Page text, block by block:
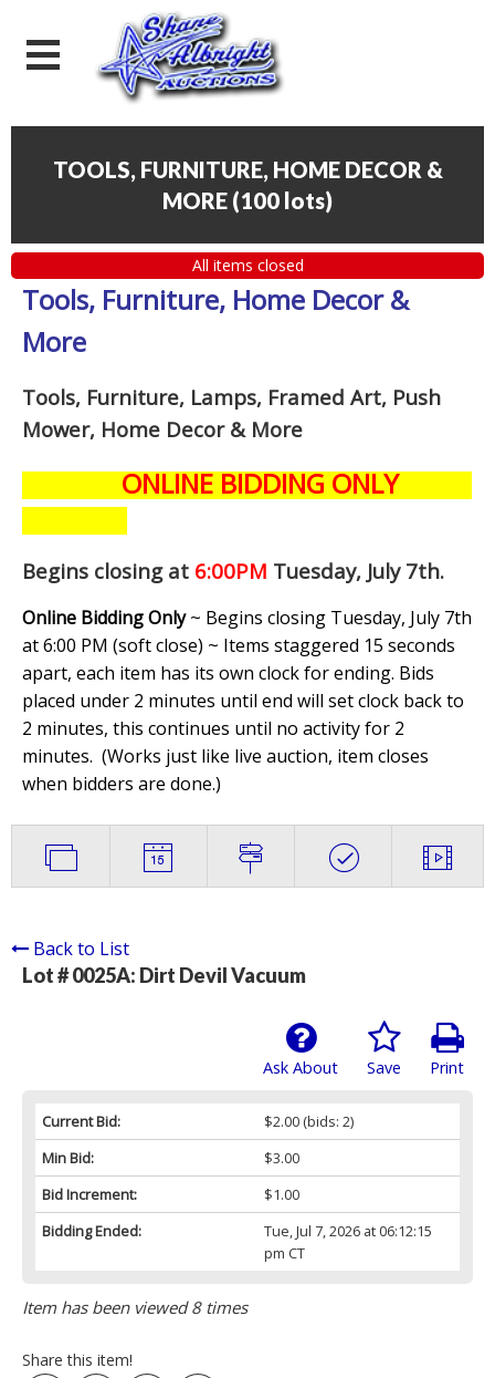
TOOLS, FURNITURE, HOME DECOR &
MORE (100 lots)
All items closed
Tools, Furniture, Home Decor &
More
Tools, Furniture, Lamps, Framed Art, Push
Mower, Home Decor & More
ONLINE BIDDING ONLY
Begins closing at 6:00PM Tuesday, July 7th.
Online Bidding Only~ Begins closing Tuesday, July 7th
at 6:00 PM (soft close) ~ Items staggered 15 seconds
apart, each item has its own clock for ending. Bids
placed under 2 minutes until end will set clock back to
2 minutes, this continues until no activity for 2
minutes. (Works just like live auction, item closes
when bidders are done.)
Back to List
Lot # 0025A: Dirt Devil Vacuum
Print
Save
Ask About
Current Bid: $2.00(bids: 2)
Min Bid:
$3.00
Bid Increment:
$1.00
Bidding Ended:
Tue, Jul 7, 2026 at 06:12:15
pm CT
Item has been viewed 8 times
Share this item!